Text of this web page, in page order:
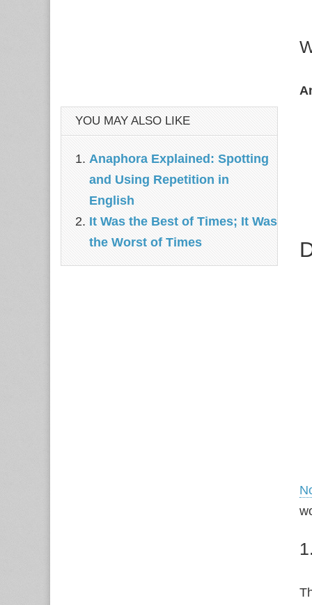
YOU MAY ALSO LIKE
Anaphora Explained: Spotting
and Using Repetition in
English
It Was the Best of Times; It Was
the Worst of Times